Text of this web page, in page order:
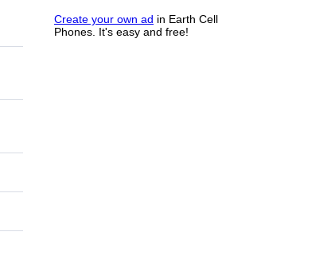
Create your own ad in Earth Cell
Phones. It's easy and free!